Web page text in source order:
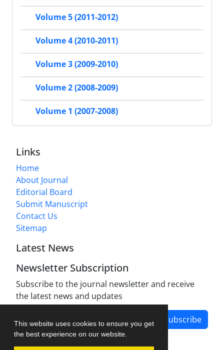
This website uses cookies to ensure you get
the best experience on our website.
Volume 5 (2011-2012)
Volume 4 (2010-2011)
Volume 3 (2009-2010)
Volume 2 (2008-2009)
Volume 1 (2007-2008)
Links
Home
About Journal
Editorial Board
Submit Manuscript
Contact Us
Sitemap
Latest News
Newsletter Subscription
Subscribe to the journal newsletter and receive
the latest news and updates
Subscribe